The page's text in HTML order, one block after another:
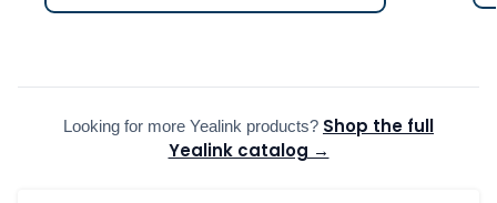
Looking for more Yealink products? Shop the full
Yealink catalog →